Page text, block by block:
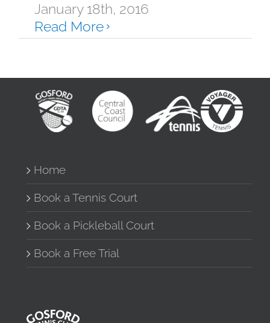
January 18th, 2016
Read More
Home
Book a Tennis Court
Book a Pickleball Court
Book a Free Trial